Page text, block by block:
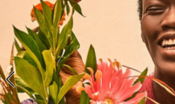
HOW TO
LIVING